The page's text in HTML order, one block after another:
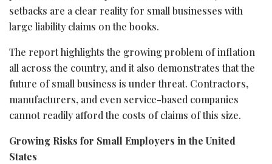
setbacks are a clear reality for small businesses with
large liability claims on the books.
The report highlights the growing problem of inflation
all across the country, and it also demonstrates that the
future of small business is under threat. Contractors,
manufacturers, and even service-based companies
cannot readily afford the costs of claims of this size.
Growing Risks for Small Employers in the United
States